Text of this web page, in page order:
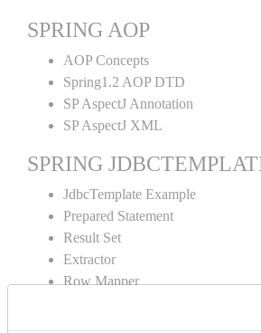
SPRING AOP
AOP Concepts
Spring1.2 AOP DTD
SP AspectJ Annotation
SP AspectJ XML
SPRING
JdbcTemplate Example
Prepared Statement
Result Set
Extractor
Row Mapper